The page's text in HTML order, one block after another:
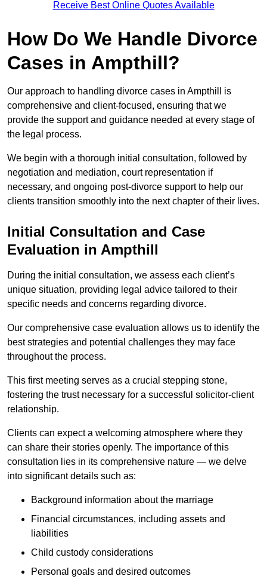
Receive Best Online Quotes Available
How Do We Handle Divorce
Cases in Ampthill?
Our approach to handling divorce cases in Ampthill is
comprehensive and client-focused, ensuring that we
provide the support and guidance needed at every stage of
the legal process.
We begin with a thorough initial consultation, followed by
negotiation and mediation, court representation if
necessary, and ongoing post-divorce support to help our
clients transition smoothly into the next chapter of their lives.
Initial Consultation and Case
Evaluation in Ampthill
During the initial consultation, we assess each client’s
unique situation, providing legal advice tailored to their
specific needs and concerns regarding divorce.
Our comprehensive case evaluation allows us to identify the
best strategies and potential challenges they may face
throughout the process.
This first meeting serves as a crucial stepping stone,
fostering the trust necessary for a successful solicitor-client
relationship.
Clients can expect a welcoming atmosphere where they
can share their stories openly. The importance of this
consultation lies in its comprehensive nature — we delve
into significant details such as:
Background information about the marriage
Financial circumstances, including assets and
liabilities
Child custody considerations
Personal goals and desired outcomes